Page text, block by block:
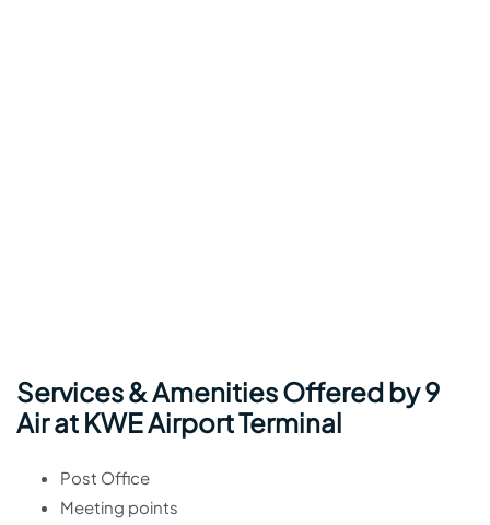
Services & Amenities Offered by 9
Air at KWE Airport Terminal
Post Office
Meeting points